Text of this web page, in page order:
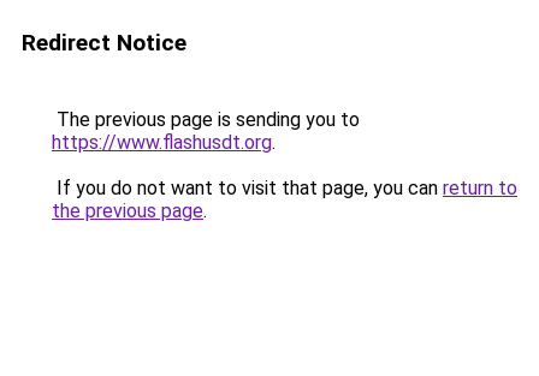
Redirect Notice
The previous page is sending you to
https://www.flashusdt.org.
If you do not want to visit that page, you can return to
the previous page.